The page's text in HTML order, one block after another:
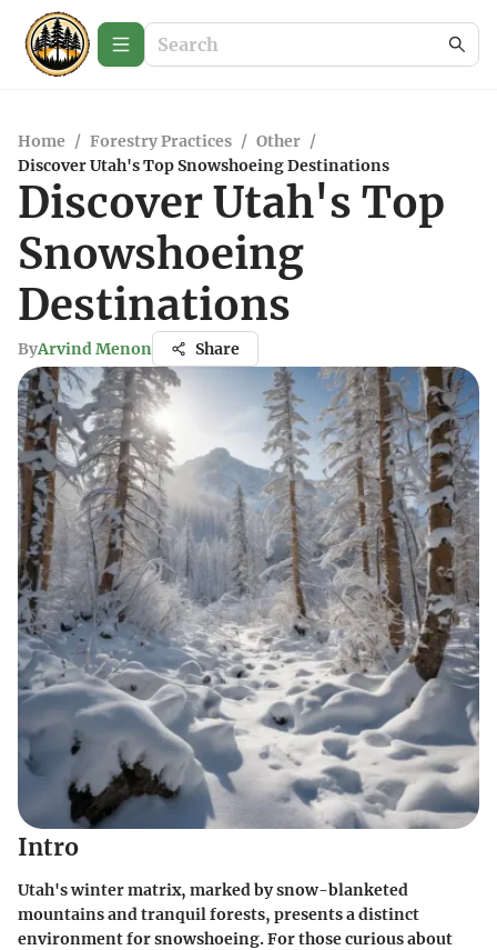
Home / Forestry Practices / Other /
Discover Utah's Top Snowshoeing Destinations
Discover Utah's Top
Snowshoeing
Destinations
ByArvind Menon Share
Intro
Utah's winter matrix, marked by snow-blanketed
mountains and tranquil forests, presents a distinct
environment for snowshoeing. For those curious about